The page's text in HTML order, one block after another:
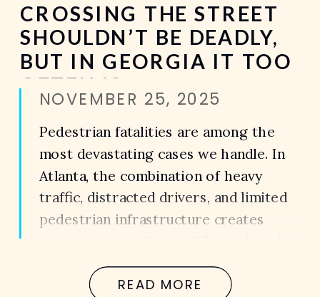
READ MORE
Pedestrian fatalities are among the
most devastating cases we handle. In
Atlanta, the combination of heavy
traffic, distracted drivers, and limited
pedestrian infrastructure creates
one is killed in a pedestrian accident,
the loss is not just emotional — it
NOVEMBER 25, 2025
CROSSING THE STREET
SHOULDN’T BE DEADLY,
BUT IN GEORGIA IT TOO
OFTEN IS